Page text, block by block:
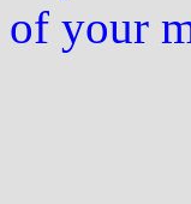
your